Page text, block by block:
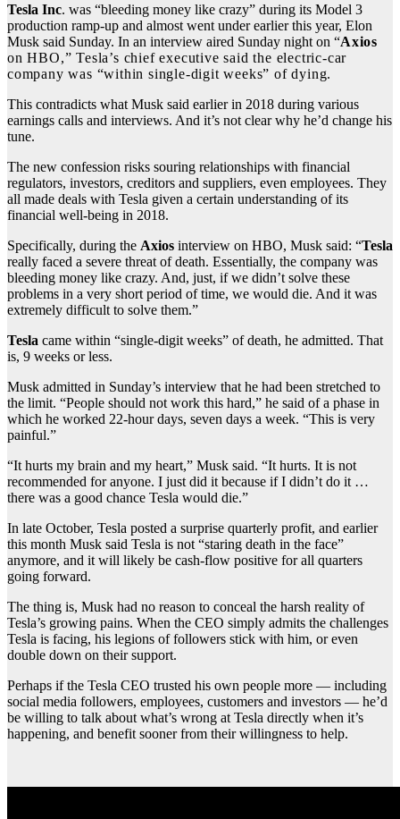
Tesla Inc. was “bleeding money like crazy” during its Model 3
production ramp-up and almost went under earlier this year, Elon
Musk said Sunday. In an interview aired Sunday night on “Axios
on HBO,” Tesla’s chief executive said the electric-car
company was “within single-digit weeks” of dying.
This contradicts what Musk said earlier in 2018 during various
earnings calls and interviews. And it’s not clear why he’d change his
tune.
The new confession risks souring relationships with financial
regulators, investors, creditors and suppliers, even employees. They
all made deals with Tesla given a certain understanding of its
financial well-being in 2018.
Specifically, during the Axios interview on HBO, Musk said: “Tesla
really faced a severe threat of death. Essentially, the company was
bleeding money like crazy. And, just, if we didn’t solve these
problems in a very short period of time, we would die. And it was
extremely difficult to solve them.”
Tesla came within “single-digit weeks” of death, he admitted. That
is, 9 weeks or less.
Musk admitted in Sunday’s interview that he had been stretched to
the limit. “People should not work this hard,” he said of a phase in
which he worked 22-hour days, seven days a week. “This is very
painful.”
“It hurts my brain and my heart,” Musk said. “It hurts. It is not
recommended for anyone. I just did it because if I didn’t do it …
there was a good chance Tesla would die.”
In late October, Tesla posted a surprise quarterly profit, and earlier
this month Musk said Tesla is not “staring death in the face”
anymore, and it will likely be cash-flow positive for all quarters
going forward.
The thing is, Musk had no reason to conceal the harsh reality of
Tesla’s growing pains. When the CEO simply admits the challenges
Tesla is facing, his legions of followers stick with him, or even
double down on their support.
Perhaps if the Tesla CEO trusted his own people more — including
social media followers, employees, customers and investors — he’d
be willing to talk about what’s wrong at Tesla directly when it’s
happening, and benefit sooner from their willingness to help.